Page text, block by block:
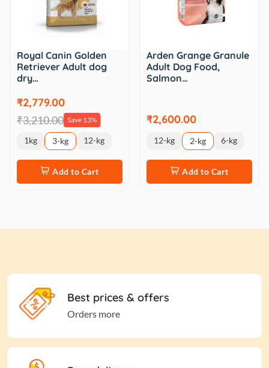
Royal Canin Golden
Retriever Adult dog
dry…
₹2,779.00
₹3,210.00 Save 13%
1kg 3-kg 12-kg
Add to Cart
Arden Grange Granule
Adult Dog Food,
Salmon…
₹2,600.00
12-kg 2-kg 6-kg
Add to Cart
Best prices & offers
Orders more